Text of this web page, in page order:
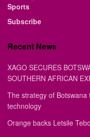
Sports
Subscribe
Recent News
XAGO SECURES
SOUTHERN AFRICAN
The strategy of
technology
Orange backs Letsile